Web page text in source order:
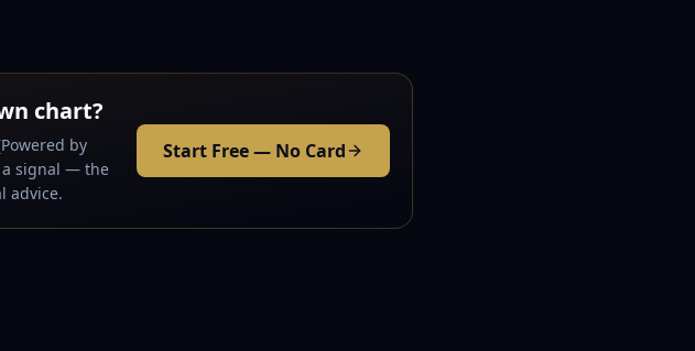
chart?
by
a signal — the
advice.
Start Free — No Card